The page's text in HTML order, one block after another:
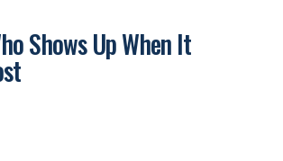
Shows Up When It